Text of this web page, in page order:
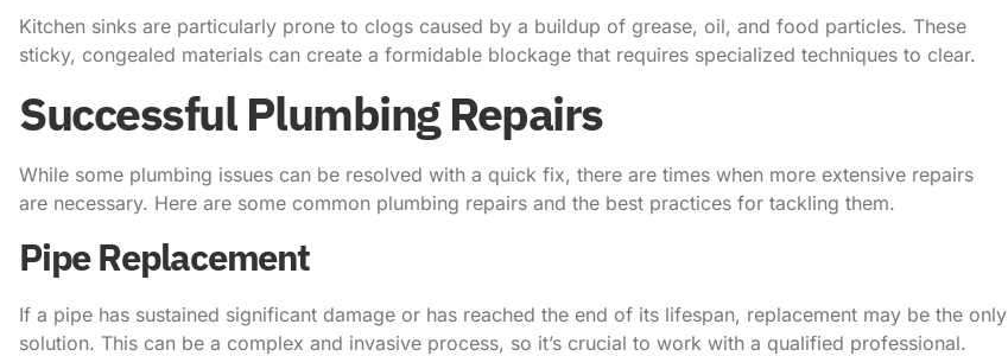
Kitchen sinks are particularly prone to clogs caused by a buildup of grease, oil, and food particles. These
sticky, congealed materials can create a formidable blockage that requires specialized techniques to clear.
Successful Plumbing Repairs
While some plumbing issues can be resolved with a quick fix, there are times when more extensive repairs
are necessary. Here are some common plumbing repairs and the best practices for tackling them.
Pipe Replacement
If a pipe has sustained significant damage or has reached the end of its lifespan, replacement may be the only
solution. This can be a complex and invasive process, so it’s crucial to work with a qualified professional.